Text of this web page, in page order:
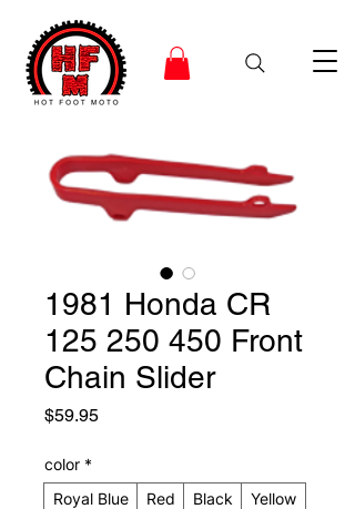
1981 Honda CR
125 250 450 Front
Chain Slider
$59.95Price
color *
Royal Blue
Red Black Yellow